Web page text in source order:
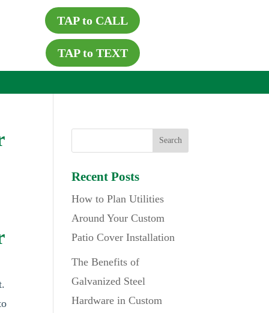
TAP to CALL
TAP to TEXT
Recent Posts
How to Plan Utilities
Around Your Custom
Patio Cover Installation
The Benefits of
Galvanized Steel
Hardware in Custom